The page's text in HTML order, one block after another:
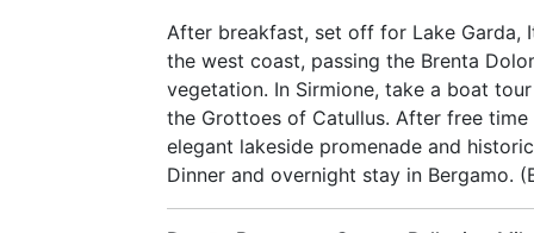
After breakfast, set off for Lake Garda,
the west coast, passing the Brenta
vegetation. In Sirmione, take a boat
the Grottoes of Catullus. After free
elegant lakeside promenade and
Dinner and overnight stay in Bergamo.